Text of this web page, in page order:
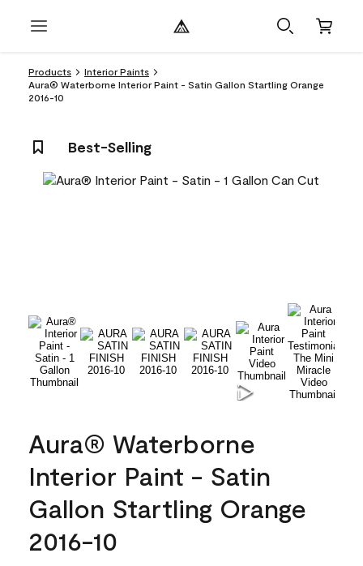
Products
Interior Paints
Aura® Waterborne Interior Paint - Satin Gallon Startling Orange
2016-10
Best-Selling
Aura® Waterborne
Interior Paint - Satin
Gallon Startling Orange
2016-10